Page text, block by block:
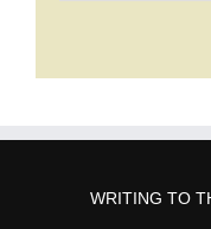
WRITING TO